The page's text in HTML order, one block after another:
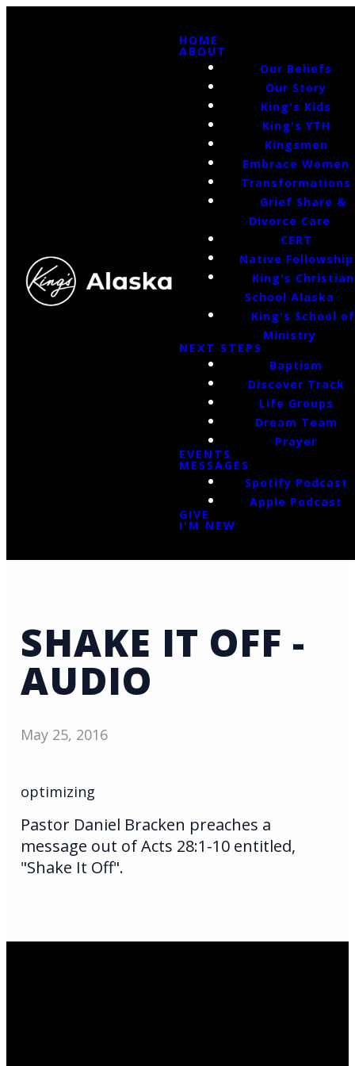
HOME
ABOUT
Our Beliefs
Our Story
King's Kids
King's YTH
Kingsmen
Embrace Women
Transformations
Grief Share &
Divorce Care
CERT
Native Fellowship
King's Christian
School Alaska
King's School of
Ministry
NEXT STEPS
Baptism
Discover Track
Life Groups
Dream Team
Prayer
EVENTS
MESSAGES
Spotify Podcast
Apple Podcast
GIVE
I'M NEW
SHAKE IT OFF -
AUDIO
May 25, 2016
optimizing
Pastor Daniel Bracken preaches a
message out of Acts 28:1-10 entitled,
"Shake It Off".